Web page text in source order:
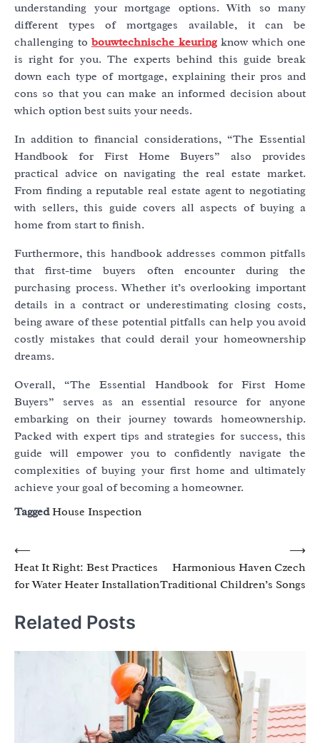
understanding your mortgage options. With so many
different types of mortgages available, it can be
challenging to bouwtechnische keuringknow which one
is right for you. The experts behind this guide break
down each type of mortgage, explaining their pros and
cons so that you can make an informed decision about
which option best suits your needs.
In addition to financial considerations, “The Essential
Handbook for First Home Buyers” also provides
practical advice on navigating the real estate market.
From finding a reputable real estate agent to negotiating
with sellers, this guide covers all aspects of buying a
home from start to finish.
Furthermore, this handbook addresses common pitfalls
that first-time buyers often encounter during the
purchasing process. Whether it’s overlooking important
details in a contract or underestimating closing costs,
being aware of these potential pitfalls can help you avoid
costly mistakes that could derail your homeownership
dreams.
Overall, “The Essential Handbook for First Home
Buyers” serves as an essential resource for anyone
embarking on their journey towards homeownership.
Packed with expert tips and strategies for success, this
guide will empower you to confidently navigate the
complexities of buying your first home and ultimately
achieve your goal of becoming a homeowner.
TaggedHouse Inspection
Post
navigation
⟵
Heat It Right: Best Practices
for Water Heater Installation
Harmonious Haven Czech
Traditional Children’s Songs
⟶
Related Posts